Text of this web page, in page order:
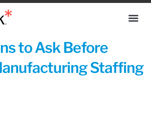
to Ask Before
Staffing